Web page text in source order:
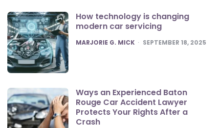
How technology is changing
modern car servicing
POSTED
MARJORIE G. MICK SEPTEMBER 18, 2025
Ways an Experienced Baton
Rouge Car Accident Lawyer
Protects Your Rights After a
Crash